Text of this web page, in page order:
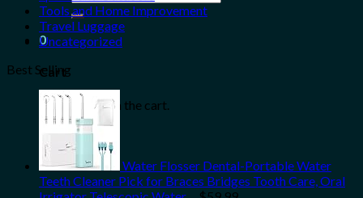
for:
0
Cart
No products in the cart.
Tools and Home Improvement
Travel Luggage
Uncategorized
Best Selling
Water Flosser Dental-Portable Water
Teeth Cleaner Pick for Braces Bridges Tooth Care, Oral